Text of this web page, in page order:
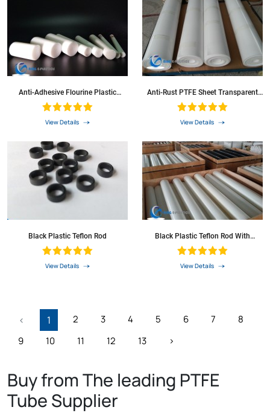
Anti-Adhesive Flourine Plastic
Material Round Bar Colored PTFE
Rod
View Details
Anti-Rust PTFE Sheet Transparent
Teflon Plate
View Details
Black Plastic Teflon Rod
View Details
Black Plastic Teflon Rod With
Excellent Corrosion-Resistance
View Details
‹ 1 2 3 4 5 6 7
8
9
10 11 12 13 ›
Buy from The leading PTFE
Tube Supplier